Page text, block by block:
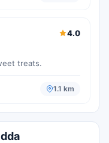
4.0
treats.
1.1 km